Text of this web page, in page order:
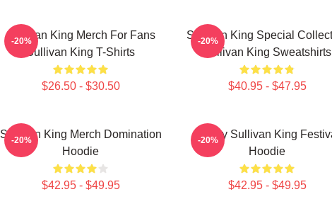
Sullivan King Merch For Fans
Sullivan King T-Shirts
$26.50 - $30.50
-20%
Sullivan King Special
Sullivan King Sweatshirts
$40.95 - $47.95
-20%
Sullivan King Merch Domination
Hoodie
$42.95 - $49.95
-20%
Drippy Sullivan King
Hoodie
$42.95 - $49.95
-20%